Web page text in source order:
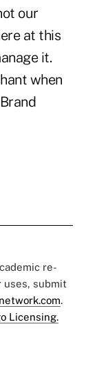
our
at this
it.
when
re-
uses, submit
.
Licensing.